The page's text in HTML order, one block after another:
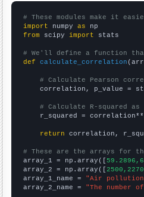
# These modules make it
import numpy as
from scipy import stats
# We'll define a function
def
calculate_correlation
# Calculate Pearson
correlation, p_value =
# Calculate R-squared
r_squared =
return correlation,
# These are the arrays for
array_1 = np.array([
array_2 = np.array([
array_1_name = "Air pollution
array_2_name = "The number